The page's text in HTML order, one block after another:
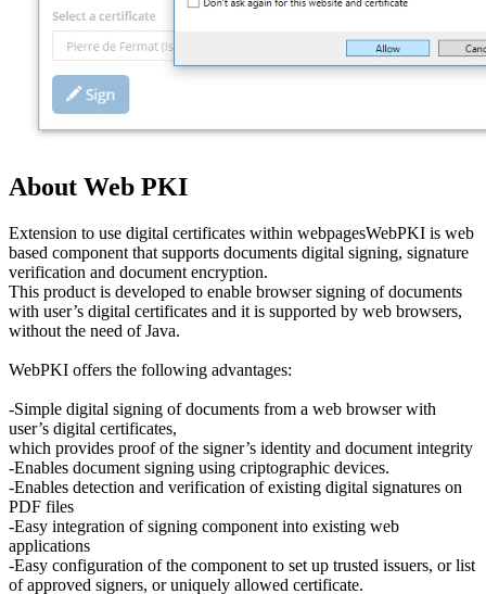
About Web PKI
Extension to use digital certificates within webpagesWebPKI is web
based component that supports documents digital signing, signature
verification and document encryption.
This product is developed to enable browser signing of documents
with user’s digital certificates and it is supported by web browsers,
without the need of Java.
WebPKI offers the following advantages:
-Simple digital signing of documents from a web browser with
user’s digital certificates,
which provides proof of the signer’s identity and document integrity
-Enables document signing using criptographic devices.
-Enables detection and verification of existing digital signatures on
PDF files
-Easy integration of signing component into existing web
applications
-Easy configuration of the component to set up trusted issuers, or list
of approved signers, or uniquely allowed certificate.